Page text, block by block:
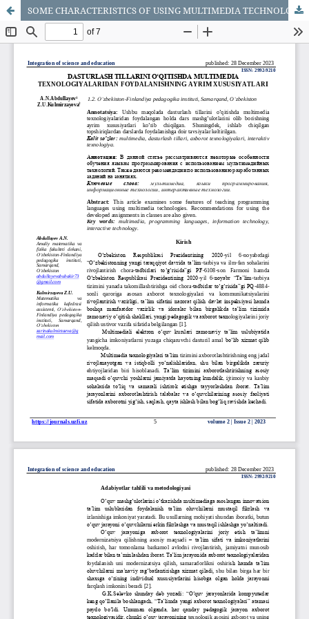
SOME CHARACTERISTICS OF USING MULTIMEDIA TECHNOLOGIES IN TEACHING PROGRAMMING LANGUAGES